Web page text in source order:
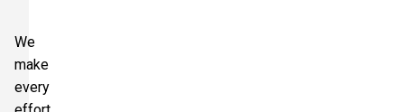
We
make
every